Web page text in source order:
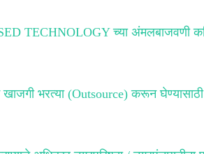
TECHNOLOGY च्या अंमलबाजवणी
खाजगी भरत्या (Outsource) करून